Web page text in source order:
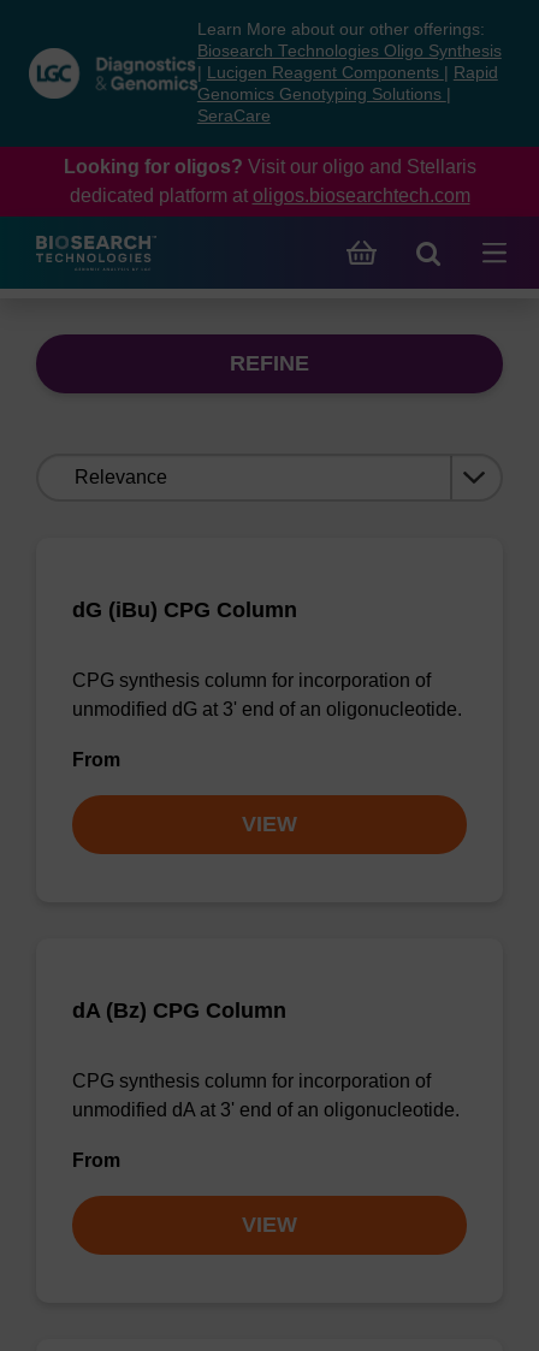
content
navigation
menu
Learn More about our other offerings:
Biosearch Technologies Oligo Synthesis
Lucigen Reagent Components
Rapid
Genomics Genotyping Solutions
SeraCare
Looking for oligos? Visit our oligo and Stellaris
dedicated platform at oligos.biosearchtech.com
REFINE
dG (iBu) CPG Column
CPG synthesis column for incorporation of
unmodified dG at 3' end of an oligonucleotide.
From
VIEW
dA (Bz) CPG Column
CPG synthesis column for incorporation of
unmodified dA at 3' end of an oligonucleotide.
From
VIEW